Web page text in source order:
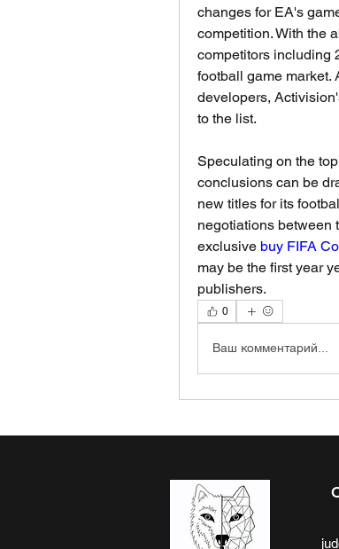
changes for EA's
competition. With the
competitors including
football game market.
developers,
to the list.
Speculating on the
conclusions can be
new titles for its
negotiations between
exclusive buy FIFA
may be the first year
publishers.
0
Ваш комментарий...